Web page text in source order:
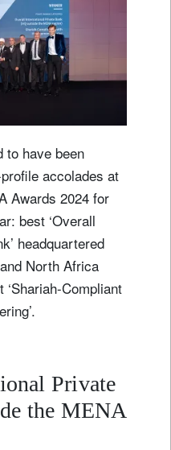
to have been
accolades at
Awards 2024 for
best ‘Overall
headquartered
North Africa
Compliant
Private
the MENA